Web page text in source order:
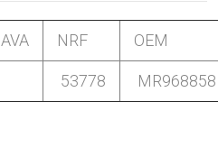
AVA NRF OEM
53778 MR968858